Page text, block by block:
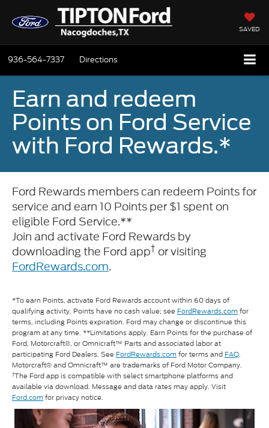
SAVED
936-564-7337 Directions
Earn and redeem
Points on Ford Service
with Ford Rewards.*
Ford Rewards members can redeem Points for
service and earn 10 Points per $1 spent on
eligible Ford Service.**
Join and activate Ford Rewards by
downloading the Ford app† or visiting
FordRewards.com.
*To earn Points, activate Ford Rewards account within 60 days of
qualifying activity. Points have no cash value; see FordRewards.comfor
terms, including Points expiration. Ford may change or discontinue this
program at any time. **Limitations apply. Earn Points for the purchase of
Ford, Motorcraft®, or Omnicraft™ Parts and associated labor at
participating Ford Dealers. See FordRewards.comfor terms and FAQ.
Motorcraft® and Omnicraft™ are trademarks of Ford Motor Company.
†The Ford app is compatible with select smartphone platforms and
available via download. Message and data rates may apply. Visit
Ford.comfor privacy notice.